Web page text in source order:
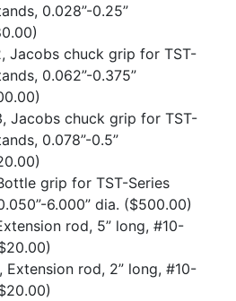
0.028”-0.25”
Jacobs chuck grip for TST-
0.062”-0.375”
Jacobs chuck grip for TST-
0.078”-0.5”
grip for TST-Series
6.000” dia. ($500.00)
rod, 5” long, #10-
Extension rod, 2” long, #10-